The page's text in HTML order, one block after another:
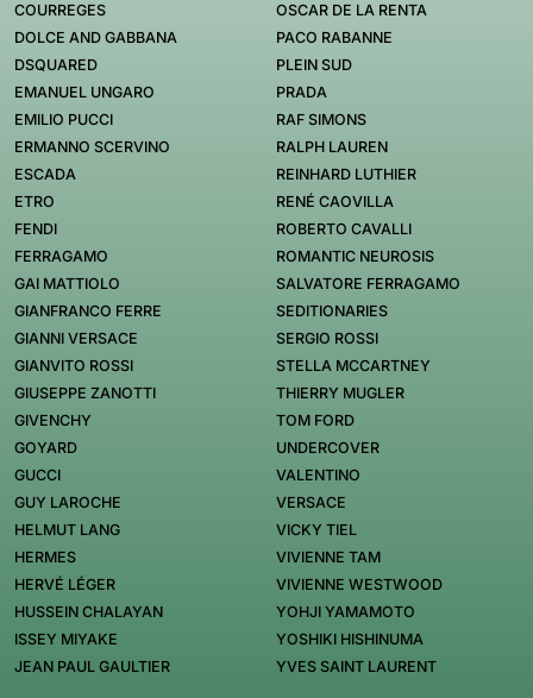
COURREGES
DOLCE AND GABBANA
DSQUARED
EMANUEL UNGARO
EMILIO PUCCI
ERMANNO SCERVINO
ESCADA
ETRO
FENDI
FERRAGAMO
GAI MATTIOLO
GIANFRANCO FERRE
GIANNI VERSACE
GIANVITO ROSSI
GIUSEPPE ZANOTTI
GIVENCHY
GOYARD
GUCCI
GUY LAROCHE
HELMUT LANG
HERMES
HERVÉ LÉGER
HUSSEIN CHALAYAN
ISSEY MIYAKE
JEAN PAUL GAULTIER
OSCAR DE LA RENTA
PACO RABANNE
PLEIN SUD
PRADA
RAF SIMONS
RALPH LAUREN
REINHARD LUTHIER
RENÉ CAOVILLA
ROBERTO CAVALLI
ROMANTIC NEUROSIS
SALVATORE FERRAGAMO
SEDITIONARIES
SERGIO ROSSI
STELLA MCCARTNEY
THIERRY MUGLER
TOM FORD
UNDERCOVER
VALENTINO
VERSACE
VICKY TIEL
VIVIENNE TAM
VIVIENNE WESTWOOD
YOHJI YAMAMOTO
YOSHIKI HISHINUMA
YVES SAINT LAURENT